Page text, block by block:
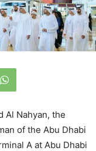
Al Nahyan, the
of the Abu Dhabi
A at Abu Dhabi